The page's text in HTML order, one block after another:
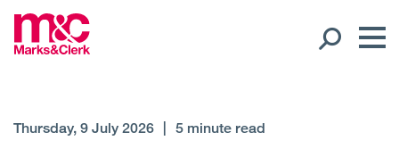
Thursday, 9 July 2026 5 minute read